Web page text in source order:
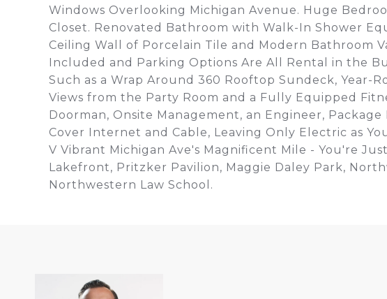
Windows Overlooking Michigan Avenue. Huge
Closet. Renovated Bathroom with Walk-In Shower
Ceiling Wall of Porcelain Tile and Modern Bathroom
Included and Parking Options Are All Rental in the
Such as a Wrap Around 360 Rooftop Sundeck, Year-
Views from the Party Room and a Fully Equipped
Doorman, Onsite Management, an Engineer,
Cover Internet and Cable, Leaving Only Electric as
V Vibrant Michigan Ave's Magnificent Mile - You're
Lakefront, Pritzker Pavilion, Maggie Daley Park,
Northwestern Law School.